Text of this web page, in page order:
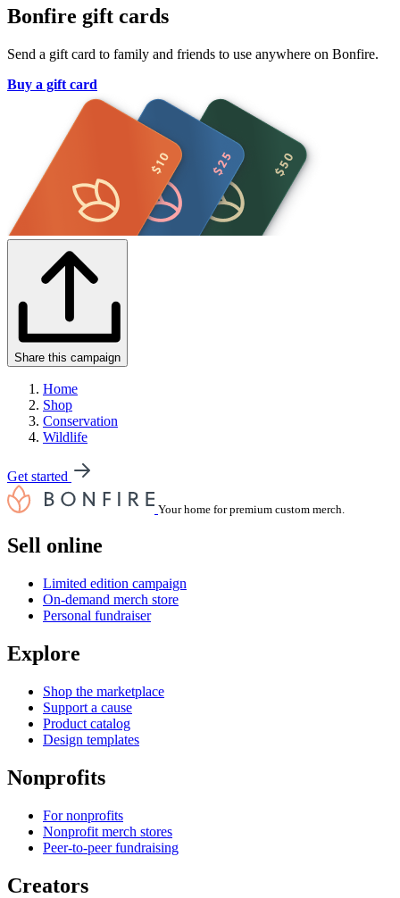
Bonfire gift cards
Send a gift card to family and friends to use anywhere on Bonfire.
Buy a gift card
Share this campaign
Home
Shop
Conservation
Wildlife
Get started
Your home for premium custom merch.
Sell online
Limited edition campaign
On-demand merch store
Personal fundraiser
Explore
Shop the marketplace
Support a cause
Product catalog
Design templates
Nonprofits
For nonprofits
Nonprofit merch stores
Peer-to-peer fundraising
Creators